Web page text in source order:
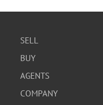
SELL
BUY
AGENTS
COMPANY